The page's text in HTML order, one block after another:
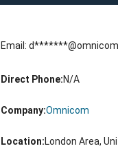
Email:
Direct Phone:N/A
Company:Omnicom
Location:London Area,